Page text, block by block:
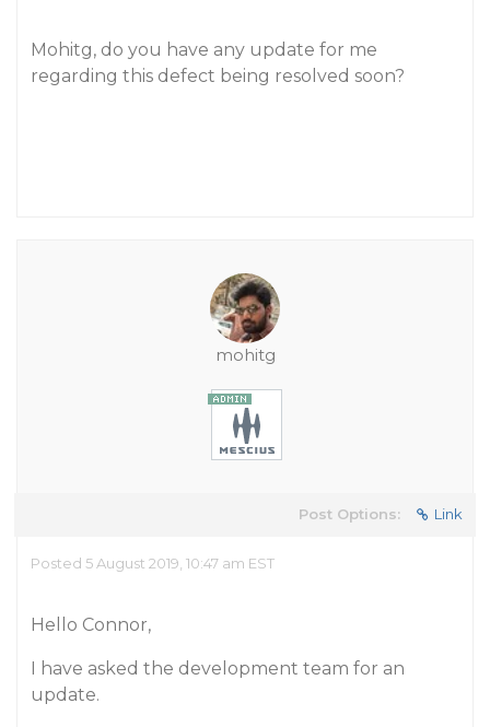
Mohitg, do you have any update for me
regarding this defect being resolved soon?
mohitg
Post Options: Link
Posted 5 August 2019, 10:47 am EST
Hello Connor,
I have asked the development team for an
update.